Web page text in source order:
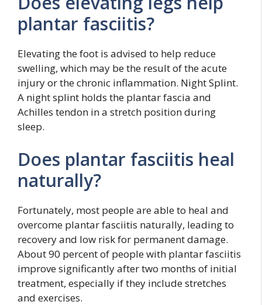
plantar fasciitis?
Elevating the foot is advised to help reduce
swelling, which may be the result of the acute
injury or the chronic inflammation. Night Splint.
A night splint holds the plantar fascia and
Achilles tendon in a stretch position during
sleep.
Does plantar fasciitis heal
naturally?
Fortunately, most people are able to heal and
overcome plantar fasciitis naturally, leading to
recovery and low risk for permanent damage.
About 90 percent of people with plantar fasciitis
improve significantly after two months of initial
treatment, especially if they include stretches
and exercises.